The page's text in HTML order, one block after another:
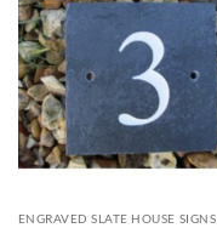
ENGRAVED SLATE HOUSE SIGNS